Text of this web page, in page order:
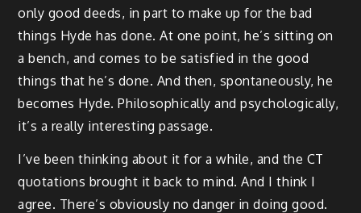
only good deeds, in part to make up for the bad
things Hyde has done. At one point, he’s sitting on
a bench, and comes to be satisfied in the good
things that he’s done. And then, spontaneously, he
becomes Hyde. Philosophically and psychologically,
it’s a really interesting passage.
I’ve been thinking about it for a while, and the CT
quotations brought it back to mind. And I think I
agree. There’s obviously no danger in doing good.